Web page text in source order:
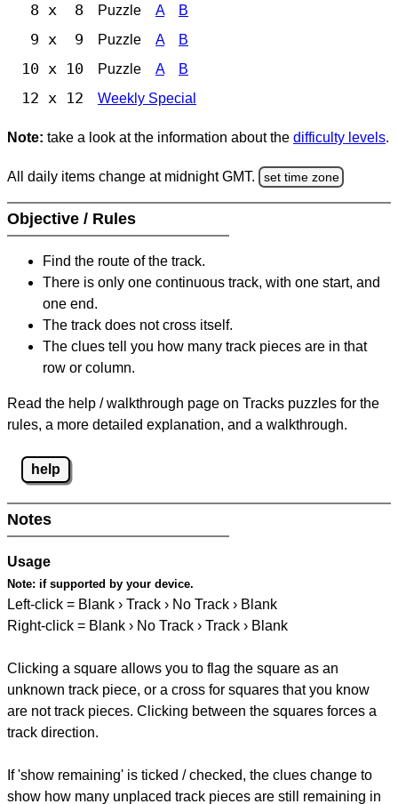
8 x 8 Puzzle A B
9 x 9 Puzzle A B
10 x 10 Puzzle A B
12 x 12 Weekly Special
Note: take a look at the information about the difficulty levels.
All daily items change at midnight GMT. set time zone
Objective / Rules
Find the route of the track.
There is only one continuous track, with one start, and
one end.
The track does not cross itself.
The clues tell you how many track pieces are in that
row or column.
Read the help / walkthrough page on Tracks puzzles for the
rules, a more detailed explanation, and a walkthrough.
help
Notes
Usage
Note: if supported by your device.
Left-click = Blank › Track › No Track › Blank
Right-click = Blank › No Track › Track › Blank
Clicking a square allows you to flag the square as an
unknown track piece, or a cross for squares that you know
are not track pieces. Clicking between the squares forces a
track direction.
If 'show remaining' is ticked / checked, the clues change to
show how many unplaced track pieces are still remaining in